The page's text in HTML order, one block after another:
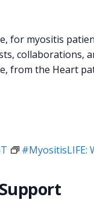
for myositis
collaborations,
from the Heart
#MyositisLIFE: